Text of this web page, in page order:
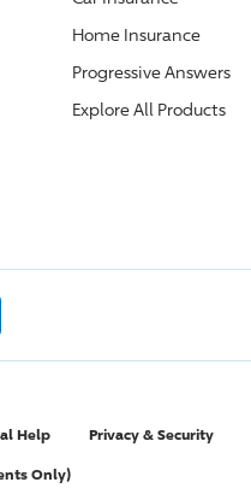
Home Insurance
ProgressiveAnswers
Explore All Products
Help Privacy & Security
Only)